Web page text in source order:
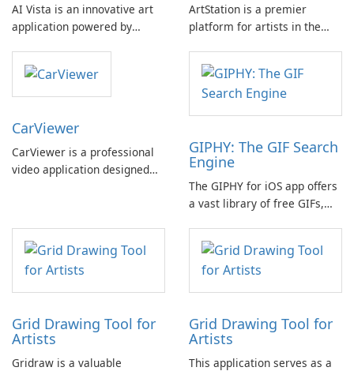
AI Vista is an innovative art
application powered by
seeking to express their
unique style through social
ArtStation is a premier
platform for artists in the
entertainment industry. It
offers a curated collection of
stunning artworks from some
of the world's most talented
CarViewer
CarViewer is a professional
video application designed
ease.
GIPHY: The GIF Search
Engine
The GIPHY for iOS app offers
a vast library of free GIFs,
the go-to platform for finding
and sharing short-form
content and animated
reactions on popular social
Grid Drawing Tool for
Artists
Gridraw is a valuable
Grid Drawing Tool for
Artists
This application serves as a